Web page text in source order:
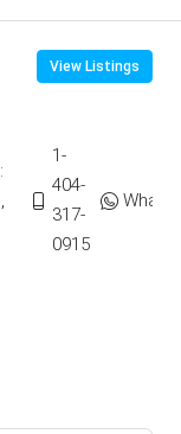
View Listings
1-
404-
317-
0915